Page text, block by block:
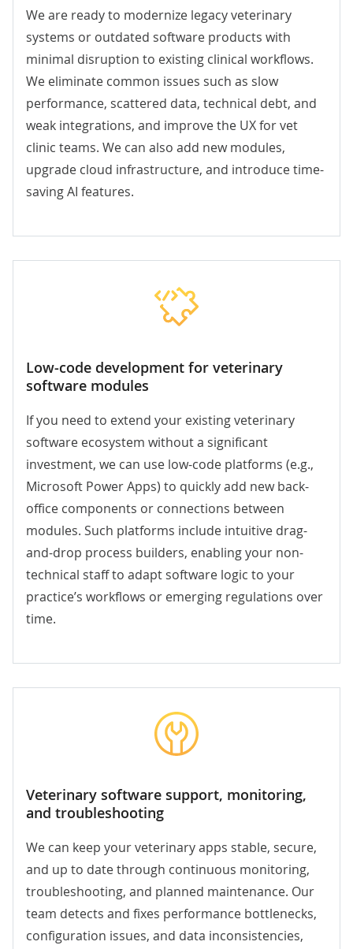
We are ready to modernize legacy veterinary
systems or outdated software products with
minimal disruption to existing clinical workflows.
We eliminate common issues such as slow
performance, scattered data, technical debt, and
weak integrations, and improve the UX for vet
clinic teams. We can also add new modules,
upgrade cloud infrastructure, and introduce time-
saving AI features.
Low-code development for veterinary
software modules
If you need to extend your existing veterinary
software ecosystem without a significant
investment, we can use low-code platforms (e.g.,
Microsoft Power Apps) to quickly add new back-
office components or connections between
modules. Such platforms include intuitive drag-
and-drop process builders, enabling your non-
technical staff to adapt software logic to your
practice’s workflows or emerging regulations over
time.
Veterinary software support, monitoring,
and troubleshooting
We can keep your veterinary apps stable, secure,
and up to date through continuous monitoring,
troubleshooting, and planned maintenance. Our
team detects and fixes performance bottlenecks,
configuration issues, and data inconsistencies,